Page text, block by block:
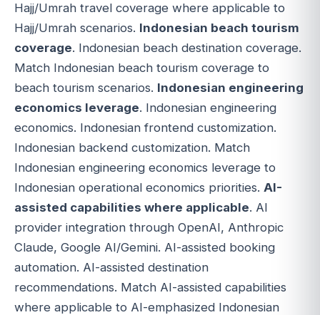
Hajj/Umrah travel coverage where applicable to
Hajj/Umrah scenarios. Indonesian beach tourism
coverage. Indonesian beach destination coverage.
Match Indonesian beach tourism coverage to
beach tourism scenarios. Indonesian engineering
economics leverage. Indonesian engineering
economics. Indonesian frontend customization.
Indonesian backend customization. Match
Indonesian engineering economics leverage to
Indonesian operational economics priorities. AI-
assisted capabilities where applicable. AI
provider integration through OpenAI, Anthropic
Claude, Google AI/Gemini. AI-assisted booking
automation. AI-assisted destination
recommendations. Match AI-assisted capabilities
where applicable to AI-emphasized Indonesian